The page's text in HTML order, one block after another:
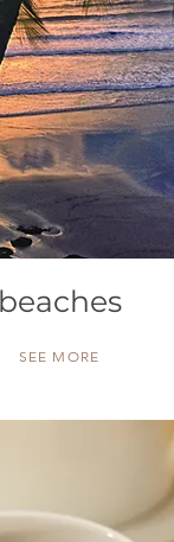
SEE MORE